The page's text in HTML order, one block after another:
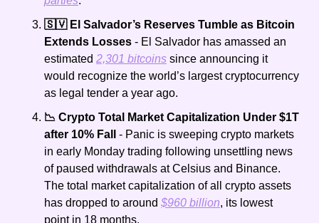
🇸🇻 El Salvador’s Reserves Tumble as Bitcoin
Extends Losses - El Salvador has amassed an
estimated 2,301 bitcoins since announcing it
would recognize the world’s largest cryptocurrency
as legal tender a year ago.
📉 Crypto Total Market Capitalization Under $1T
after 10% Fall
- Panic is sweeping crypto markets
in early Monday trading following unsettling news
of paused withdrawals at Celsius and Binance.
The total market capitalization of all crypto assets
has dropped to around $960 billion, its lowest
point in 18 months.